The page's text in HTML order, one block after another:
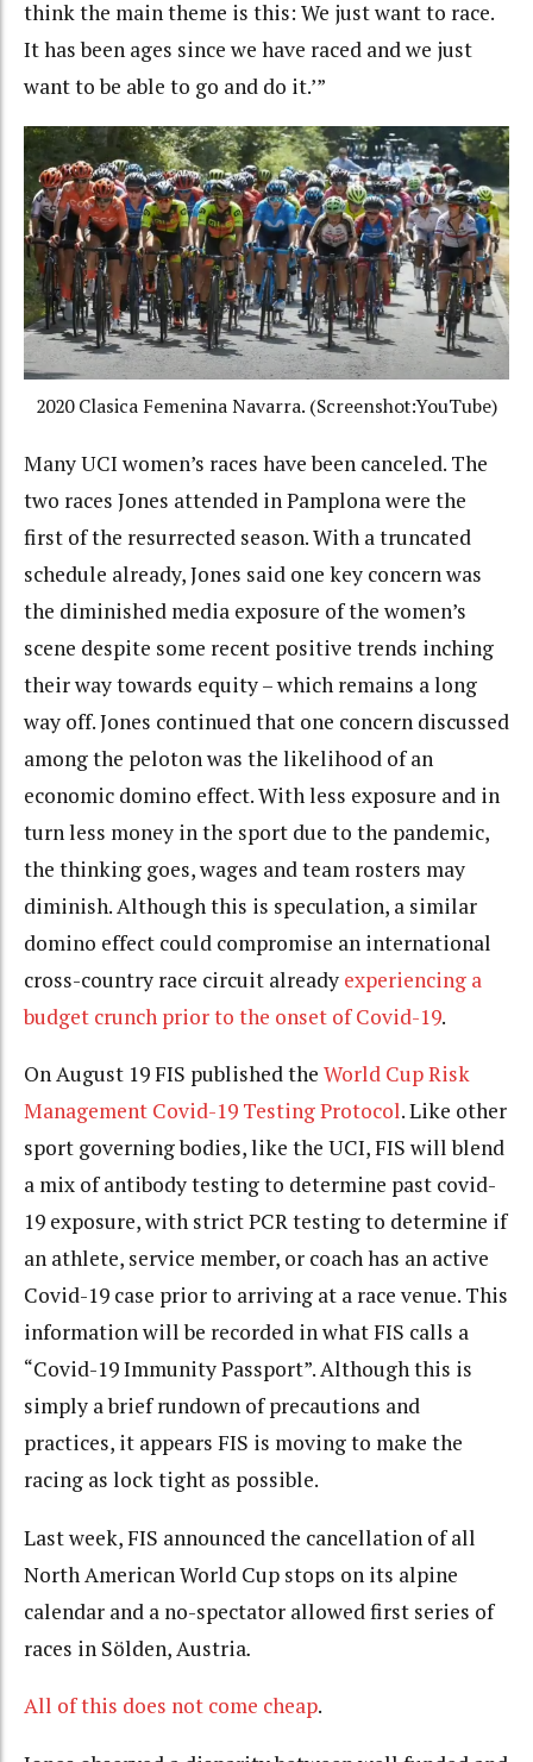
think the main theme is this: We just want to race.
It has been ages since we have raced and we just
want to be able to go and do it.’”
2020 Clasica Femenina Navarra. (Screenshot:YouTube)
Many UCI women’s races have been canceled. The
two races Jones attended in Pamplona were the
first of the resurrected season. With a truncated
schedule already, Jones said one key concern was
the diminished media exposure of the women’s
scene despite some recent positive trends inching
their way towards equity – which remains a long
way off. Jones continued that one concern discussed
among the peloton was the likelihood of an
economic domino effect. With less exposure and in
turn less money in the sport due to the pandemic,
the thinking goes, wages and team rosters may
diminish. Although this is speculation, a similar
domino effect could compromise an international
cross-country race circuit already experiencing a
budget crunch prior to the onset of Covid-19.
On August 19 FIS published the World Cup Risk
Management Covid-19 Testing Protocol. Like other
sport governing bodies, like the UCI, FIS will blend
a mix of antibody testing to determine past covid-
19 exposure, with strict PCR testing to determine if
an athlete, service member, or coach has an active
Covid-19 case prior to arriving at a race venue. This
information will be recorded in what FIS calls a
“Covid-19 Immunity Passport”. Although this is
simply a brief rundown of precautions and
practices, it appears FIS is moving to make the
racing as lock tight as possible.
Last week, FIS announced the cancellation of all
North American World Cup stops on its alpine
calendar and a no-spectator allowed first series of
races in Sölden, Austria.
All of this does not come cheap.